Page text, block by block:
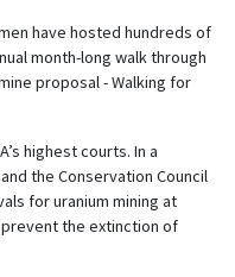
have hosted hundreds of
month-long walk through
proposal - Walking for
highest courts. In a
the Conservation Council
for uranium mining at
the extinction of